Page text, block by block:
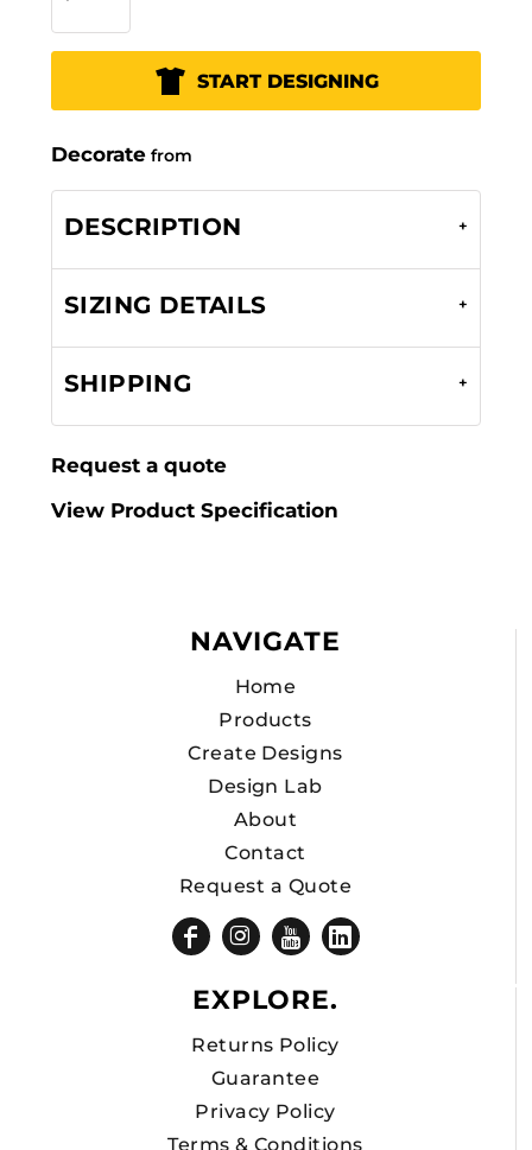
START DESIGNING
Decorate from
DESCRIPTION
SIZING DETAILS
SHIPPING
Request a quote
View Product Specification
NAVIGATE
Home
Products
Create Designs
Design Lab
About
Contact
Request a Quote
EXPLORE.
Returns Policy
Guarantee
Privacy Policy
Terms & Conditions